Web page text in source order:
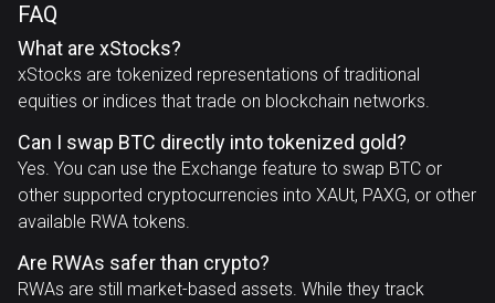
FAQ
What are xStocks?
xStocks are tokenized representations of traditional
equities or indices that trade on blockchain networks.
Can I swap BTC directly into tokenized gold?
Yes. You can use the Exchange feature to swap BTC or
other supported cryptocurrencies into XAUt, PAXG, or other
available RWA tokens.
Are RWAs safer than crypto?
RWAs are still market-based assets. While they track